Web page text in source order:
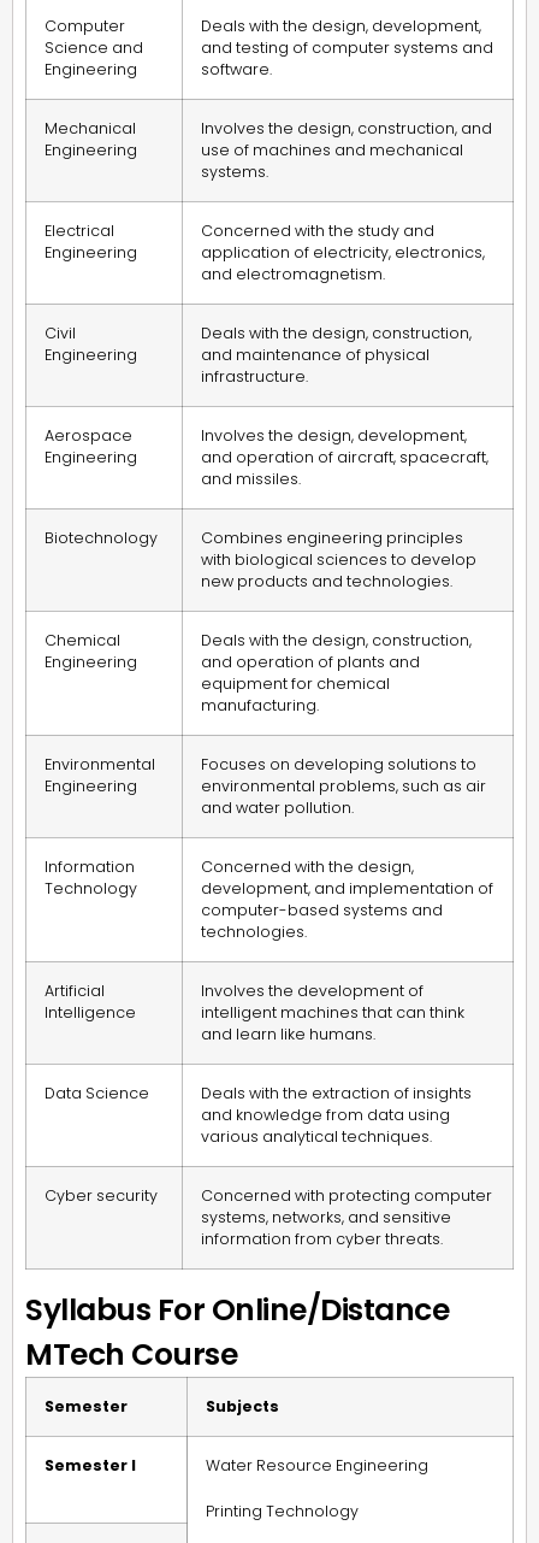
Computer
Science and
Engineering
Deals with the design, development,
and testing of computer systems and
software.
Mechanical
Engineering
Involves the design, construction, and
use of machines and mechanical
systems.
Electrical
Engineering
Concerned with the study and
application of electricity, electronics,
and electromagnetism.
Civil
Engineering
Deals with the design, construction,
and maintenance of physical
infrastructure.
Aerospace
Engineering
Involves the design, development,
and operation of aircraft, spacecraft,
and missiles.
Biotechnology
Combines engineering principles
with biological sciences to develop
new products and technologies.
Chemical
Engineering
Deals with the design, construction,
and operation of plants and
equipment for chemical
manufacturing.
Environmental
Engineering
Focuses on developing solutions to
environmental problems, such as air
and water pollution.
Information
Technology
Concerned with the design,
development, and implementation of
computer-based systems and
technologies.
Artificial
Intelligence
Involves the development of
intelligent machines that can think
and learn like humans.
Data Science
Deals with the extraction of insights
and knowledge from data using
various analytical techniques.
Cyber security
Concerned with protecting computer
systems, networks, and sensitive
information from cyber threats.
Syllabus For Online/Distance
MTech Course
Semester Subjects
Semester I Water Resource Engineering
Printing Technology